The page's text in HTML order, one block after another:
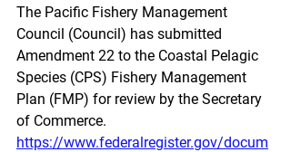
The Pacific Fishery Management
Council (Council) has submitted
Amendment 22 to the Coastal Pelagic
Species (CPS) Fishery Management
Plan (FMP) for review by the Secretary
of Commerce.
https://www.federalregister.gov/docum